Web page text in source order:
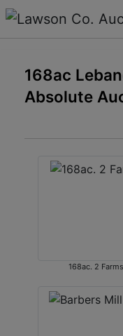
168ac
Absolute
168ac. 2 Farms